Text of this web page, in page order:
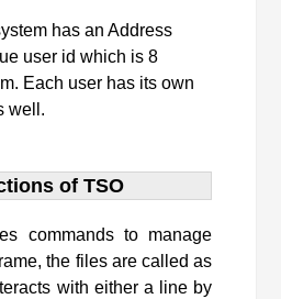
has an Address
user id which is 8
Each user has its own
well.
of TSO
commands to manage
the files are called as
with either a line by